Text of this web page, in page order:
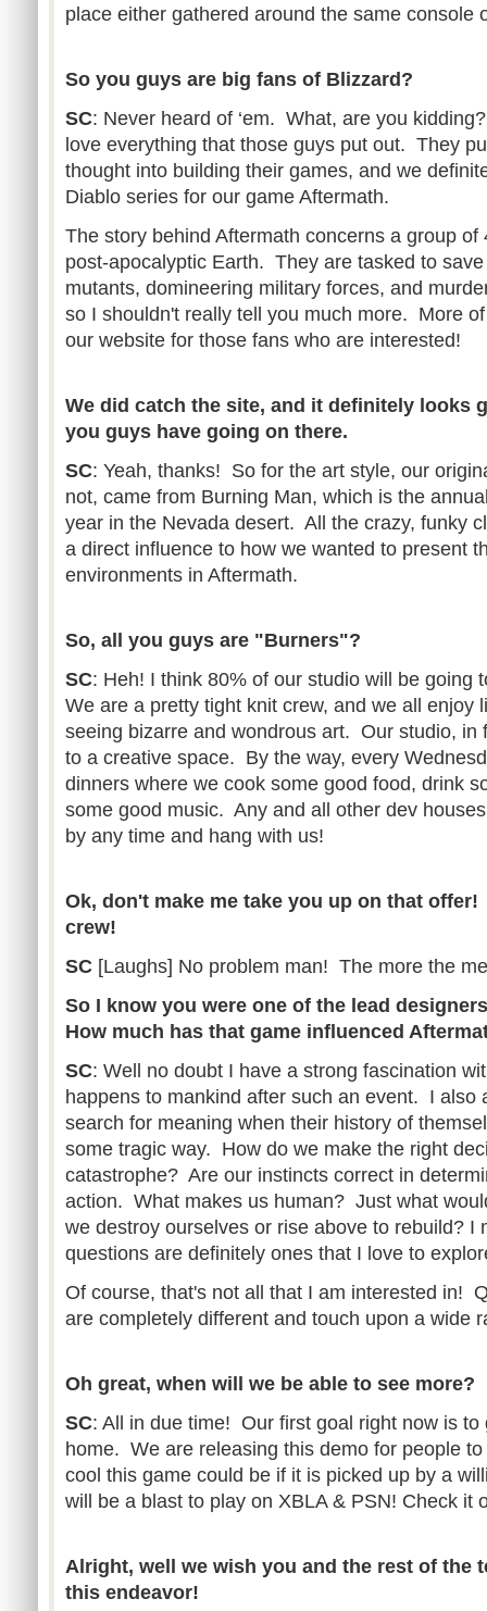
place either gathered around the same console
So you guys are big fans of Blizzard?
SC: Never heard of ‘em. What, are you
love everything that those guys put out. They
thought into building their games, and we
Diablo series for our game Aftermath.
The story behind Aftermath concerns a group
post-apocalyptic Earth. They are tasked to
mutants, domineering military forces, and
so I shouldn't really tell you much more. More
our website for those fans who are interested!
We did catch the site, and it definitely looks
you guys have going on there.
SC: Yeah, thanks! So for the art style, our
not, came from Burning Man, which is the
year in the Nevada desert. All the crazy, funky
a direct influence to how we wanted to present
environments in Aftermath.
So, all you guys are "Burners"?
SC: Heh! I think 80% of our studio will be going
We are a pretty tight knit crew, and we all enjoy
seeing bizarre and wondrous art. Our studio, in
to a creative space. By the way, every
dinners where we cook some good food, drink
some good music. Any and all other dev
by any time and hang with us!
Ok, don't make me take you up on that
crew!
SC [Laughs] No problem man! The more the
So I know you were one of the lead
How much has that game influenced
SC: Well no doubt I have a strong fascination
happens to mankind after such an event. I also
search for meaning when their history of
some tragic way. How do we make the right
catastrophe? Are our instincts correct in
action. What makes us human? Just what
we destroy ourselves or rise above to rebuild? I
questions are definitely ones that I love to
Of course, that's not all that I am interested in!
are completely different and touch upon a wide
Oh great, when will we be able to see more?
SC: All in due time! Our first goal right now is to
home. We are releasing this demo for people
cool this game could be if it is picked up by a
will be a blast to play on XBLA & PSN! Check it
Alright, well we wish you and the rest of the
this endeavor!